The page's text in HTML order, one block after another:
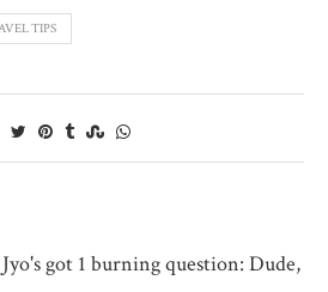
TIPS
got 1 burning question: Dude,